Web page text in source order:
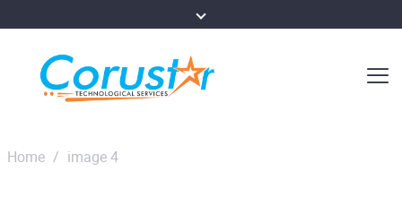
Home / image 4